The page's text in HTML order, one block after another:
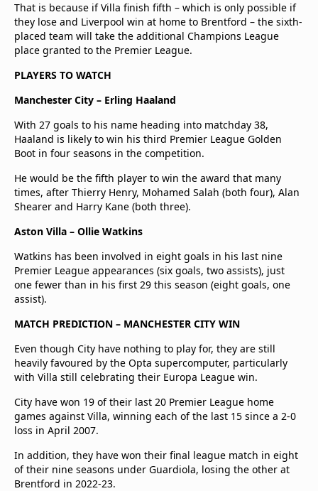
That is because if Villa finish fifth – which is only possible if
they lose and Liverpool win at home to Brentford – the sixth-
placed team will take the additional Champions League
place granted to the Premier League.
PLAYERS TO WATCH
Manchester City – Erling Haaland
With 27 goals to his name heading into matchday 38,
Haaland is likely to win his third Premier League Golden
Boot in four seasons in the competition.
He would be the fifth player to win the award that many
times, after Thierry Henry, Mohamed Salah (both four), Alan
Shearer and Harry Kane (both three).
Aston Villa – Ollie Watkins
Watkins has been involved in eight goals in his last nine
Premier League appearances (six goals, two assists), just
one fewer than in his first 29 this season (eight goals, one
assist).
MATCH PREDICTION – MANCHESTER CITY WIN
Even though City have nothing to play for, they are still
heavily favoured by the Opta supercomputer, particularly
with Villa still celebrating their Europa League win.
City have won 19 of their last 20 Premier League home
games against Villa, winning each of the last 15 since a 2-0
loss in April 2007.
In addition, they have won their final league match in eight
of their nine seasons under Guardiola, losing the other at
Brentford in 2022-23.